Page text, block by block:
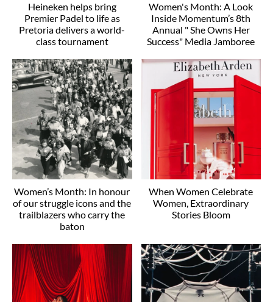
Heineken helps bring
Premier Padel to life as
Pretoria delivers a world-
class tournament
Women's Month: A Look
Inside Momentum’s 8th
Annual " She Owns Her
Success" Media Jamboree
Women’s Month: In honour
of our struggle icons and the
trailblazers who carry the
baton
When Women Celebrate
Women, Extraordinary
Stories Bloom